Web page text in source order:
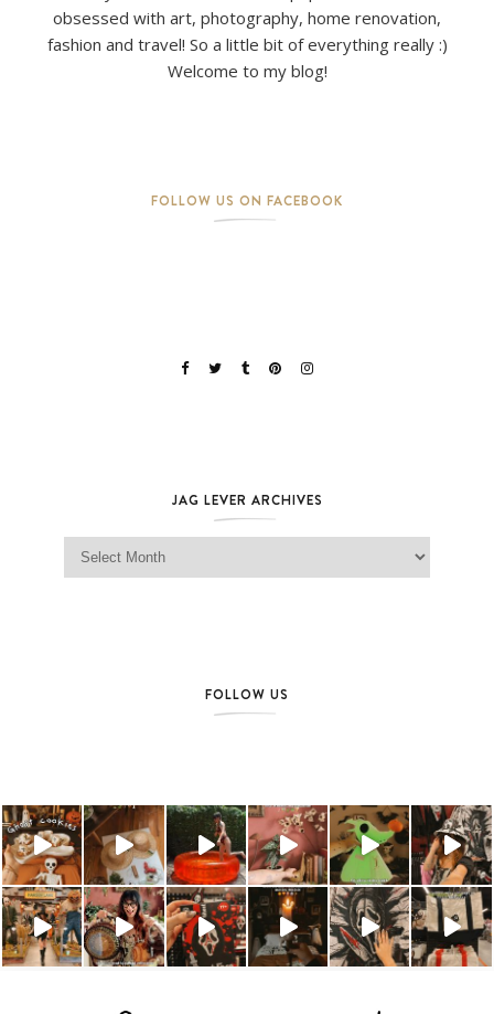
obsessed with art, photography, home renovation,
fashion and travel! So a little bit of everything really :)
Welcome to my blog!
FOLLOW US ON FACEBOOK
JAG LEVER ARCHIVES
Jag Lever Archives
FOLLOW US